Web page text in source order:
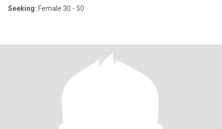
Seeking: Female 30 - 50